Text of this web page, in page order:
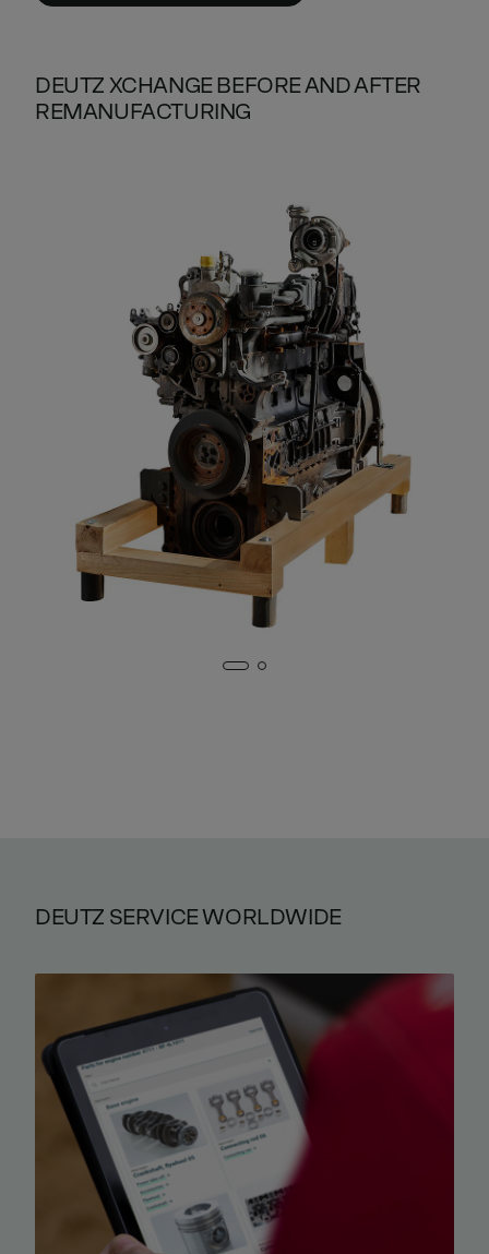
DEUTZ XCHANGE BEFORE AND AFTER
REMANUFACTURING
DEUTZ SERVICE WORLDWIDE